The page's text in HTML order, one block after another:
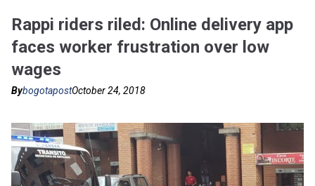
Rappi riders riled: Online delivery app
faces worker frustration over low
wages
BybogotapostOctober 24, 2018